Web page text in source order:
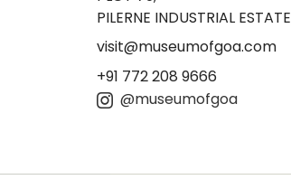
PILERNE INDUSTRIAL ESTATE
visit@museumofgoa.com
+91 772 208 9666
@museumofgoa